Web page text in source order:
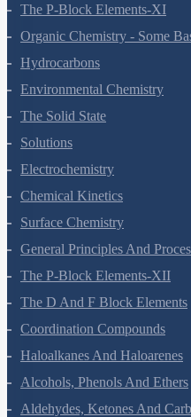
The P-Block Elements-XI
Organic Chemistry - Some
Hydrocarbons
Environmental Chemistry
The Solid State
Solutions
Electrochemistry
Chemical Kinetics
Surface Chemistry
General Principles And
The P-Block Elements-XII
The D And F Block Elements
Coordination Compounds
Haloalkanes And Haloarenes
Alcohols, Phenols And Ethers
Aldehydes, Ketones And